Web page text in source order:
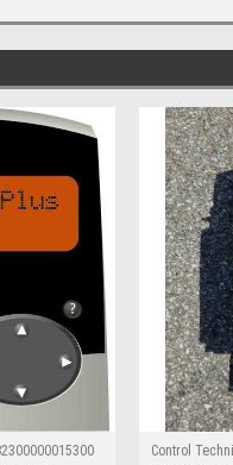
Control